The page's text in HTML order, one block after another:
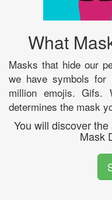
What
Masks that hide our
we have symbols for
million emojis.
determines the mask
You will discover
Mask